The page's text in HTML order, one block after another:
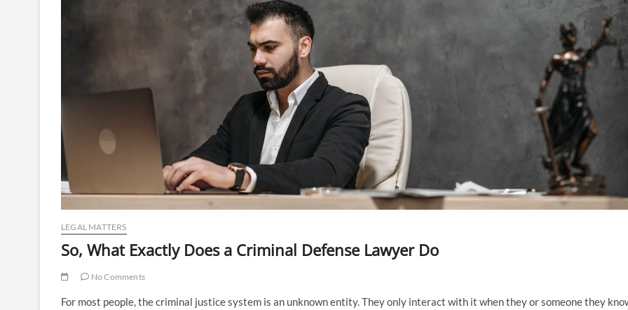
LEGAL MATTERS
So, What Exactly Does a Criminal Defense Lawyer Do
No Comments
For most people, the criminal justice system is an unknown entity. They only interact with it when they or someone they